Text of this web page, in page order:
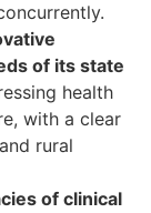
of its state
health
with a clear
rural
of clinical